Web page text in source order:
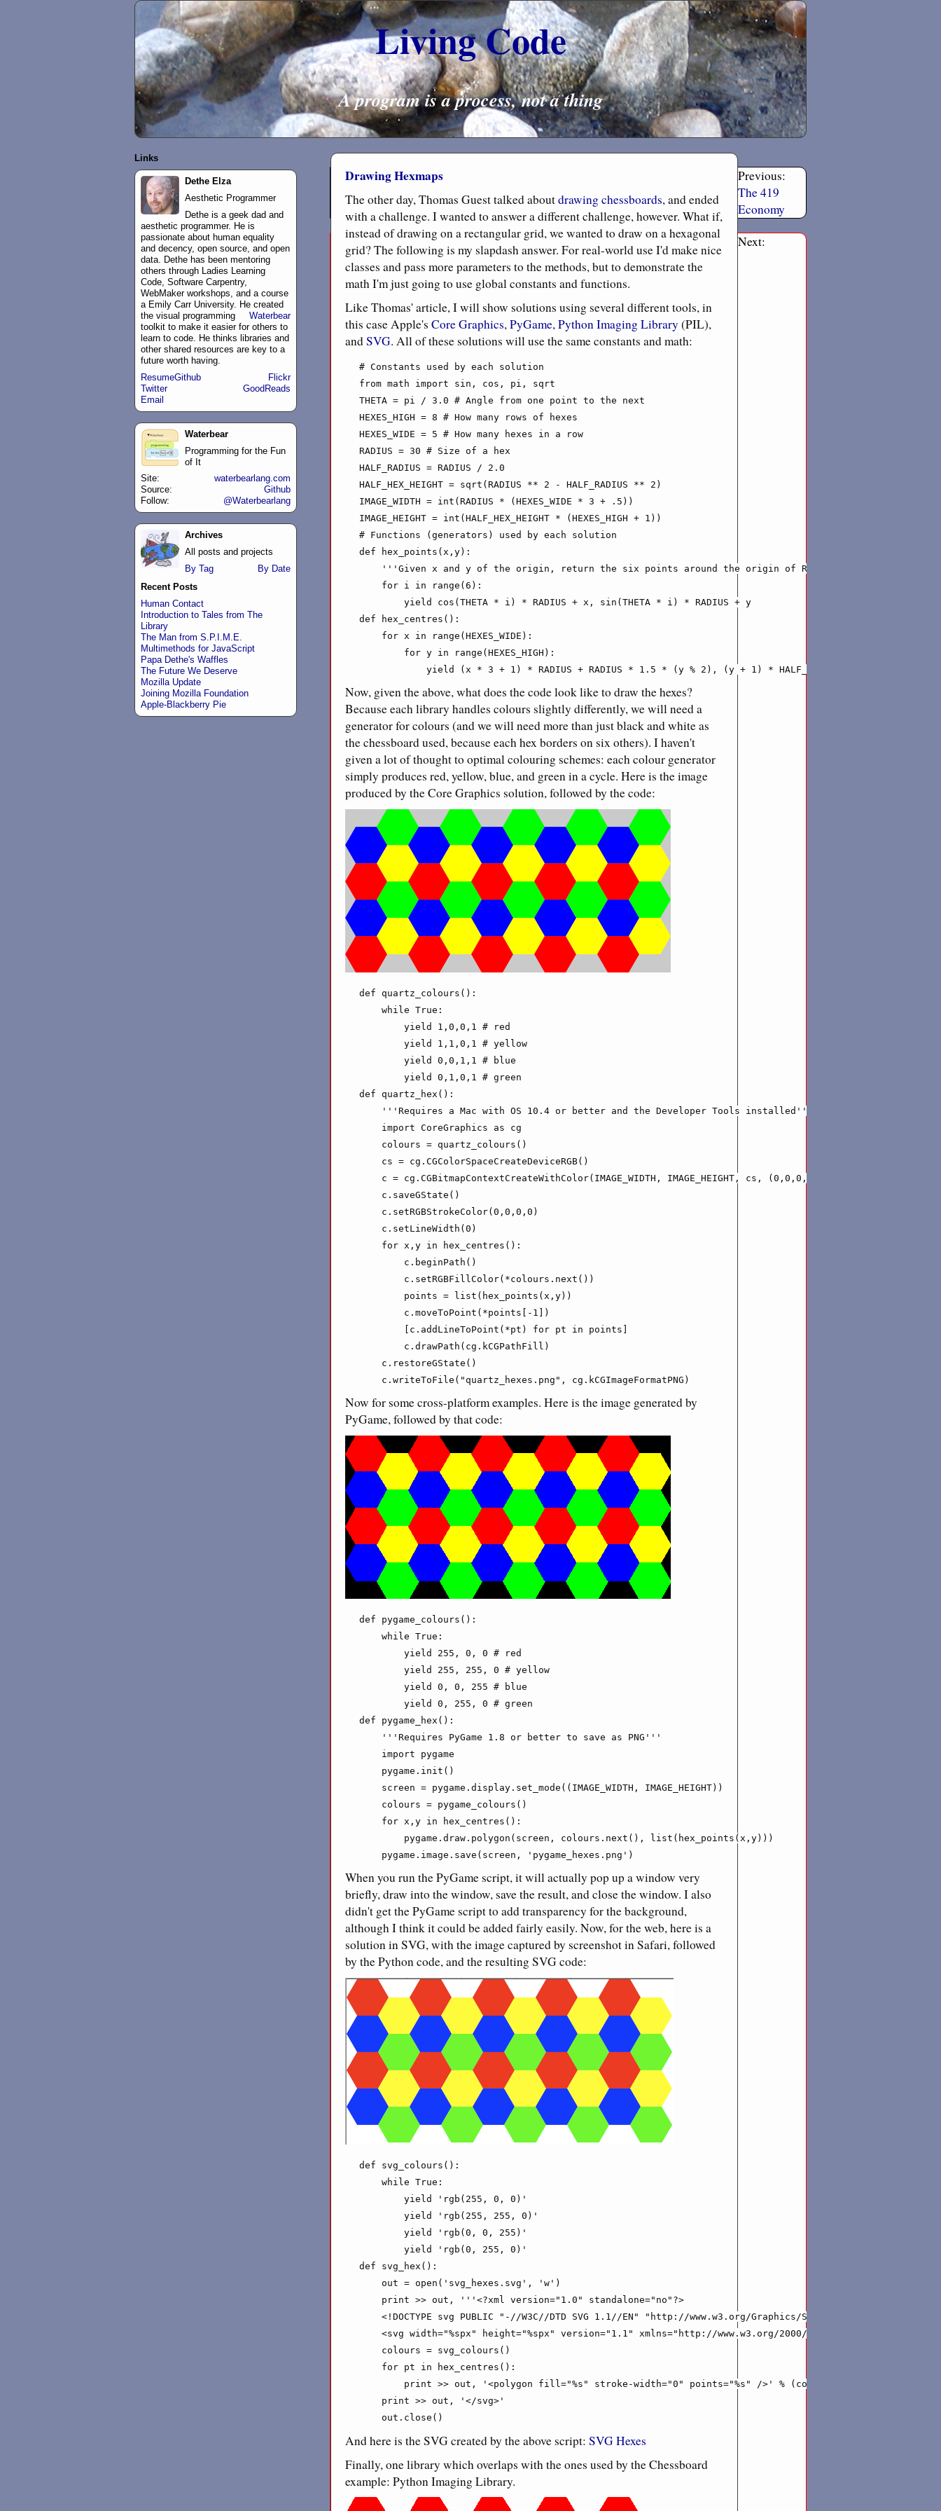
Living Code
A program is a process, not a thing
Drawing Hexmaps
The other day, Thomas Guest talked aboutdrawing chessboards, and ended
with a challenge. I wanted to answer a different challenge, however. What if,
instead of drawing on a rectangular grid, we wanted to draw on a hexagonal
grid? The following is my slapdash answer. For real-world use I'd make nice
classes and pass more parameters to the methods, but to demonstrate the
math I'm just going to use global constants and functions.
Like Thomas' article, I will show solutions using several different tools, in
this case Apple's Core Graphics,PyGame,Python Imaging Library (PIL),
andSVG. All of these solutions will use the same constants and math:
# Constants used by each solution
from math import sin, cos, pi, sqrt
THETA = pi / 3.0 # Angle from one point to the next
HEXES_HIGH = 8 # How many rows of hexes
HEXES_WIDE = 5 # How many hexes in a row
RADIUS = 30 # Size of a hex
HALF_RADIUS = RADIUS / 2.0
HALF_HEX_HEIGHT = sqrt(RADIUS ** 2 - HALF_RADIUS ** 2)
IMAGE_WIDTH = int(RADIUS * (HEXES_WIDE * 3 + .5))
IMAGE_HEIGHT = int(HALF_HEX_HEIGHT * (HEXES_HIGH + 1))
# Functions (generators) used by each solution
def hex_points(x,y):
    '''Given x and y of the origin, return the six points around the origin of RADIUS distance'''
    for i in range(6):
        yield cos(THETA * i) * RADIUS + x, sin(THETA * i) * RADIUS + y
def hex_centres():
    for x in range(HEXES_WIDE):
        for y in range(HEXES_HIGH):
            yield (x * 3 + 1) * RADIUS + RADIUS * 1.5 * (y % 2), (y + 1) * HALF_HEX_HEIGHT
Now, given the above, what does the code look like to draw the hexes?
Because each library handles colours slightly differently, we will need a
generator for colours (and we will need more than just black and white as
the chessboard used, because each hex borders on six others). I haven't
given a lot of thought to optimal colouring schemes: each colour generator
simply produces red, yellow, blue, and green in a cycle. Here is the image
produced by the Core Graphics solution, followed by the code:
def quartz_colours():
    while True:
        yield 1,0,0,1 # red
        yield 1,1,0,1 # yellow
        yield 0,0,1,1 # blue
        yield 0,1,0,1 # green
def quartz_hex():
    '''Requires a Mac with OS 10.4 or better and the Developer Tools installed'''
    import CoreGraphics as cg
    colours = quartz_colours()
    cs = cg.CGColorSpaceCreateDeviceRGB()
    c = cg.CGBitmapContextCreateWithColor(IMAGE_WIDTH, IMAGE_HEIGHT, cs, (0,0,0,.2))
    c.saveGState()
    c.setRGBStrokeColor(0,0,0,0)
    c.setLineWidth(0)
    for x,y in hex_centres():
        c.beginPath()
        c.setRGBFillColor(*colours.next())
        points = list(hex_points(x,y))
        c.moveToPoint(*points[-1])
        [c.addLineToPoint(*pt) for pt in points]
        c.drawPath(cg.kCGPathFill)
    c.restoreGState()
    c.writeToFile("quartz_hexes.png", cg.kCGImageFormatPNG)
Now for some cross-platform examples. Here is the image generated by
PyGame, followed by that code:
def pygame_colours():
    while True:
        yield 255, 0, 0 # red
        yield 255, 255, 0 # yellow
        yield 0, 0, 255 # blue
        yield 0, 255, 0 # green
def pygame_hex():
    '''Requires PyGame 1.8 or better to save as PNG'''
    import pygame
    pygame.init()
    screen = pygame.display.set_mode((IMAGE_WIDTH, IMAGE_HEIGHT))
    colours = pygame_colours()
    for x,y in hex_centres():
        pygame.draw.polygon(screen, colours.next(), list(hex_points(x,y)))
    pygame.image.save(screen, 'pygame_hexes.png')
When you run the PyGame script, it will actually pop up a window very
briefly, draw into the window, save the result, and close the window. I also
didn't get the PyGame script to add transparency for the background,
although I think it could be added fairly easily. Now, for the web, here is a
solution in SVG, with the image captured by screenshot in Safari, followed
by the Python code, and the resulting SVG code:
def svg_colours():
    while True:
        yield 'rgb(255, 0, 0)'
        yield 'rgb(255, 255, 0)'
        yield 'rgb(0, 0, 255)'
        yield 'rgb(0, 255, 0)'
def svg_hex():
    out = open('svg_hexes.svg', 'w')
    print >> out, '''<?xml version="1.0" standalone="no"?>
    <!DOCTYPE svg PUBLIC "-//W3C//DTD SVG 1.1//EN" "http://www.w3.org/Graphics/SVG/1.1/DTD/svg11.dtd">
<svg width="%spx" height="%spx" version="1.1" xmlns="http://www.w3.org/2000/svg">''' %
    colours = svg_colours()
    for pt in hex_centres():
print >> out, '<polygon fill="%s" stroke-width="0" points="%s" />' % (colours.next(),  '
    print >> out, '</svg>'
    out.close()
And here is the SVG created by the above script: SVG Hexes
Finally, one library which overlaps with the ones used by the Chessboard
example: Python Imaging Library.
Previous:
The 419
Economy
Next:
Links
Dethe Elza
Aesthetic Programmer
Dethe is a geek dad and
aesthetic programmer. He is
passionate about human equality
and decency, open source, and open
data. Dethe has been mentoring
others through Ladies Learning
Code, Software Carpentry,
WebMaker workshops, and a course
a Emily Carr University. He created
the
Waterbear
visual programming
toolkit to make it easier for others to
learn to code. He thinks libraries and
other shared resources are key to a
future worth having.
ResumeGithub
Flickr
Twitter
GoodReads
Email
Waterbear
Programming for the Fun
of It
Site:
waterbearlang.com
Source:
Github
Follow:
@Waterbearlang
Archives
All posts and projects
By Date
By Tag
Recent Posts
Human Contact
Introduction to Tales from The
Library
The Man from S.P.I.M.E.
Multimethods for JavaScript
Papa Dethe's Waffles
The Future We Deserve
Mozilla Update
Joining Mozilla Foundation
Apple-Blackberry Pie